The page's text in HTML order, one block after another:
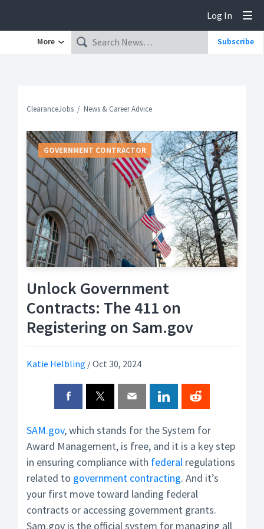
Log In
More Subscribe
ClearanceJobs News & Career Advice
Unlock Government
Contracts: The 411 on
Registering on Sam.gov
Katie Helbling /Oct 30, 2024
GOVERNMENT CONTRACTOR
SAM.gov, which stands for the System for
Award Management, is free, and it is a key step
in ensuring compliance with federal regulations
related to government contracting. And it’s
your first move toward landing federal
contracts or accessing government grants.
Sam.gov is the official system for managing all